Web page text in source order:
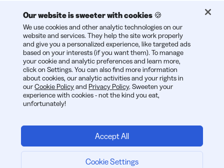
© 2026 Bitly | สร้างสรรค์ในนครนิวยอร์ก เบอร์ลิน และทั่วโลก
Our website is sweeter with cookies 🍪
We use cookies and other analytic technologies on our
website and services. They help the site work properly
and give you a personalized experience, like targeted ads
based on your interests (if you want them). To manage
your cookie and analytic preferences and learn more,
click on Settings. You can also find more information
about cookies, our analytic activities and your rights in
ourCookie Policyand Privacy Policy. Sweeten your
experience with cookies - not the kind you eat,
unfortunately!
Cookie Settings
Accept All